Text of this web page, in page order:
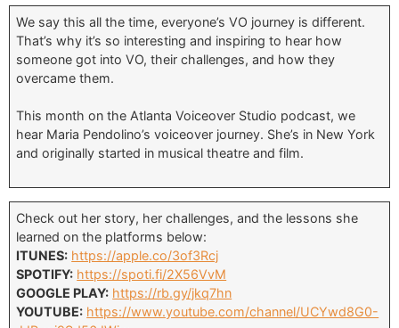
We say this all the time, everyone’s VO journey is different.
That’s why it’s so interesting and inspiring to hear how
someone got into VO, their challenges, and how they
overcame them.
This month on the Atlanta Voiceover Studio podcast, we
hear Maria Pendolino’s voiceover journey. She’s in New York
and originally started in musical theatre and film.
Check out her story, her challenges, and the lessons she
learned on the platforms below:
ITUNES: https://apple.co/3of3Rcj
SPOTIFY: https://spoti.fi/2X56VvM
GOOGLE PLAY: https://rb.gy/jkq7hn
YOUTUBE: https://www.youtube.com/channel/UCYwd8G0-